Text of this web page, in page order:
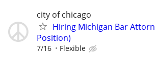
city of chicago
Hiring Michigan Bar
Position)
7/16 Flexible